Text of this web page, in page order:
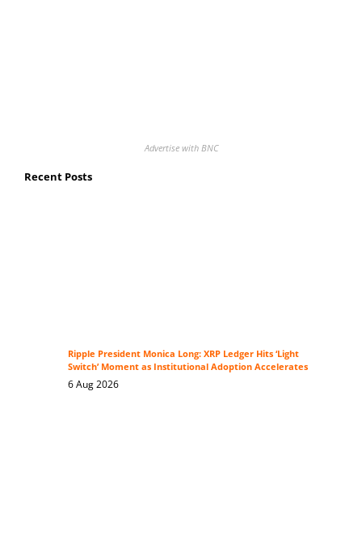
Advertise with BNC
Recent Posts
Ripple President Monica Long: XRP Ledger Hits ‘Light
Switch’ Moment as Institutional Adoption Accelerates
6 Aug 2026